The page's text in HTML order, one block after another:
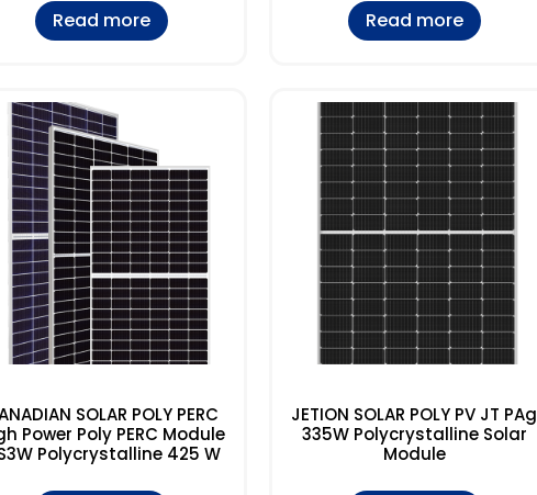
Read more Read more
SOLAR POLY PERC
Power Poly PERC Module
Polycrystalline 425 W
JETION SOLAR POLY PV JT PAg
335W Polycrystalline Solar
Module